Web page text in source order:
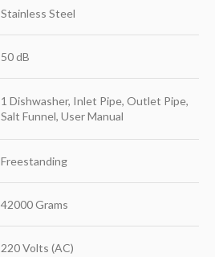
‎Stainless Steel
‎50 dB
‎1 Dishwasher, Inlet Pipe, Outlet Pipe,
Salt Funnel, User Manual
‎Freestanding
‎42000 Grams
‎220 Volts (AC)